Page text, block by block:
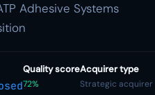
Adhesive Systems
Quality score
72%
Acquirer type
Strategic acquirer